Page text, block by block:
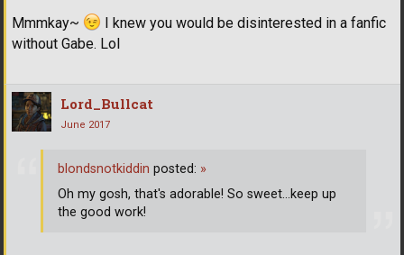
Mmmkay~
I knew you would be disinterested in a fanfic
without Gabe. Lol
Lord_Bullcat
June 2017
blondsnotkiddin posted: »
Oh my gosh, that's adorable! So sweet...keep up
the good work!